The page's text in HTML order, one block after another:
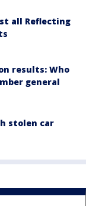
all Reflecting
results: Who
general
stolen car